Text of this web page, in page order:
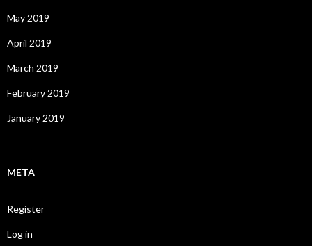
May 2019
April 2019
March 2019
February 2019
January 2019
META
Register
Log in